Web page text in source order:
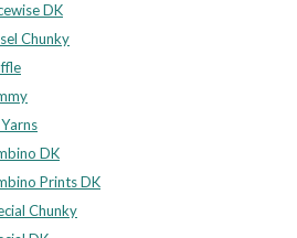
DK
Chunky
DK
Prints DK
Chunky